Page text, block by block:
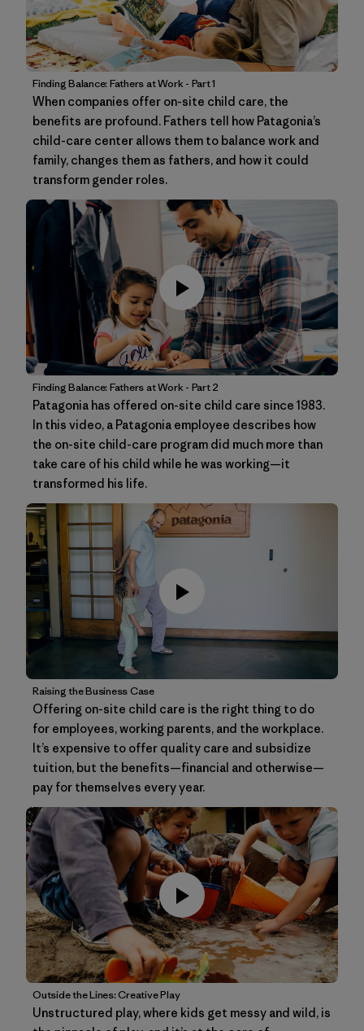
Finding Balance: Fathers at Work - Part 1
When companies offer on-site child care, the
benefits are profound. Fathers tell how Patagonia’s
child-care center allows them to balance work and
family, changes them as fathers, and how it could
transform gender roles.
Finding Balance: Fathers at Work - Part 2
Patagonia has offered on-site child care since 1983.
In this video, a Patagonia employee describes how
the on-site child-care program did much more than
take care of his child while he was working—it
transformed his life.
Raising the Business Case
Offering on-site child care is the right thing to do
for employees, working parents, and the workplace.
It’s expensive to offer quality care and subsidize
tuition, but the benefits—financial and otherwise—
pay for themselves every year.
Outside the Lines: Creative Play
Unstructured play, where kids get messy and wild, is